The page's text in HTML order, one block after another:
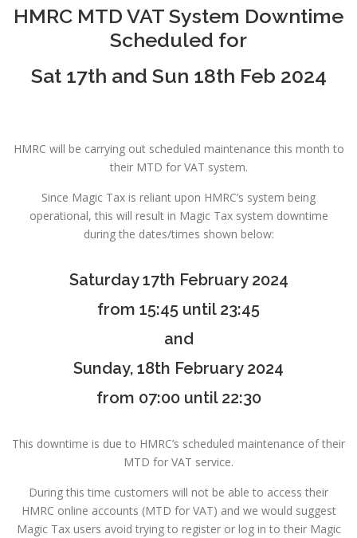
HMRC MTD VAT System Downtime
Scheduled for
Sat 17th and Sun 18th Feb 2024
HMRC will be carrying out scheduled maintenance this month to
their MTD for VAT system.
Since Magic Tax is reliant upon HMRC’s system being
operational, this will result in Magic Tax system downtime
during the dates/times shown below:
Saturday 17th February 2024
from 15:45 until 23:45
and
Sunday, 18th February 2024
from 07:00 until 22:30
This downtime is due to HMRC’s scheduled maintenance of their
MTD for VAT service.
During this time customers will not be able to access their
HMRC online accounts (MTD for VAT) and we would suggest
Magic Tax users avoid trying to register or log in to their Magic